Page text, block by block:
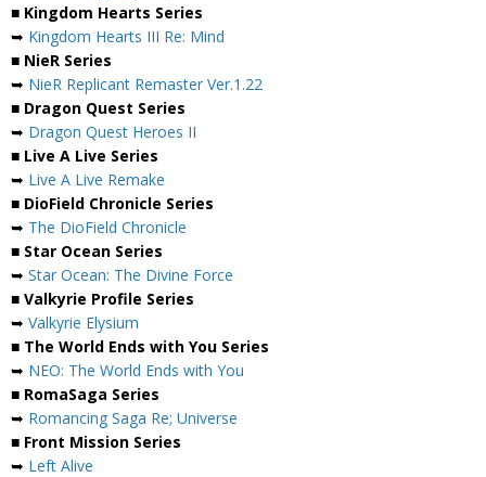
■ Kingdom Hearts Series
➥ Kingdom Hearts III Re: Mind
■ NieR Series
➥ NieR Replicant Remaster Ver.1.22
■ Dragon Quest Series
➥ Dragon Quest Heroes II
■ Live A Live Series
➥ Live A Live Remake
■ DioField Chronicle Series
➥ The DioField Chronicle
■ Star Ocean Series
➥ Star Ocean: The Divine Force
■ Valkyrie Profile Series
➥ Valkyrie Elysium
■ The World Ends with You Series
➥ NEO: The World Ends with You
■ RomaSaga Series
➥ Romancing Saga Re; Universe
■ Front Mission Series
➥ Left Alive